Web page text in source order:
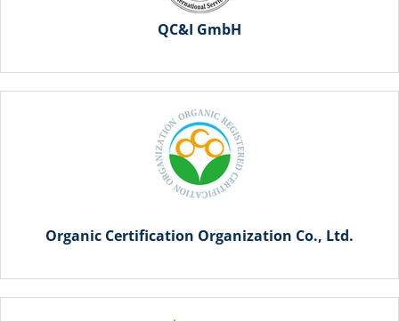
QC&I GmbH
Organic Certification Organization Co., Ltd.